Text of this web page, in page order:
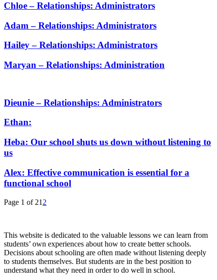
Chloe – Relationships: Administrators
Adam – Relationships: Administrators
Hailey – Relationships: Administrators
Maryan – Relationships: Administration
Dieunie – Relationships: Administrators
Ethan:
Heba: Our school shuts us down without listening to
us
Alex: Effective communication is essential for a
functional school
Page 1 of 21 2
This website is dedicated to the valuable lessons we can learn from
students’ own experiences about how to create better schools.
Decisions about schooling are often made without listening deeply
to students themselves. But students are in the best position to
understand what they need in order to do well in school.